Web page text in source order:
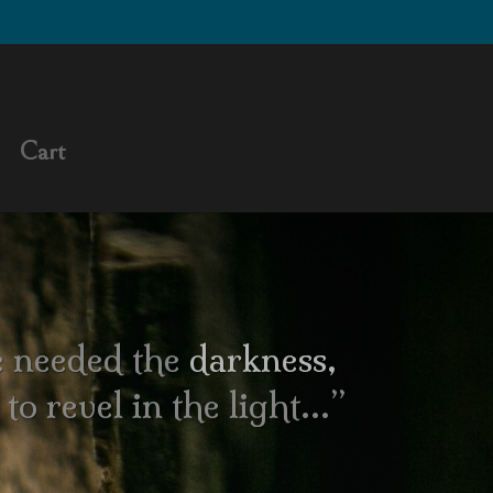
Cart
needed the darkness,
revel in the light…”